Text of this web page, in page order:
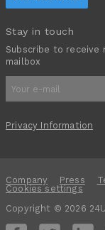
Stay in touch
Subscribe to receive
mailbox
Privacy Information
Company Press
Cookies settings
Copyright © 2026